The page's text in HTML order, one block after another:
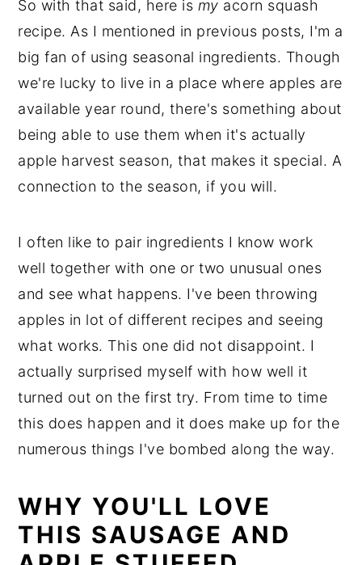
So with that said, here is my acorn squash
recipe. As I mentioned in previous posts, I'm a
big fan of using seasonal ingredients. Though
we're lucky to live in a place where apples are
available year round, there's something about
being able to use them when it's actually
apple harvest season, that makes it special. A
connection to the season, if you will.
I often like to pair ingredients I know work
well together with one or two unusual ones
and see what happens. I've been throwing
apples in lot of different recipes and seeing
what works. This one did not disappoint. I
actually surprised myself with how well it
turned out on the first try. From time to time
this does happen and it does make up for the
numerous things I've bombed along the way.
WHY YOU'LL LOVE
THIS SAUSAGE AND